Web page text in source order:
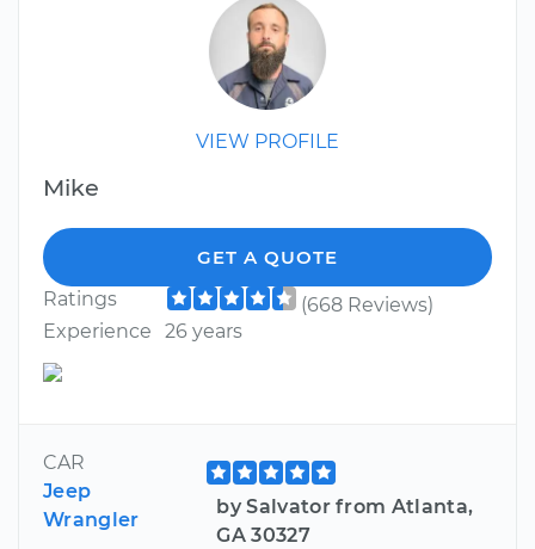
VIEW PROFILE
Mike
GET A QUOTE
Ratings
(668 Reviews)
Experience
26 years
CAR
Jeep
Wrangler
by Salvator from Atlanta,
GA 30327